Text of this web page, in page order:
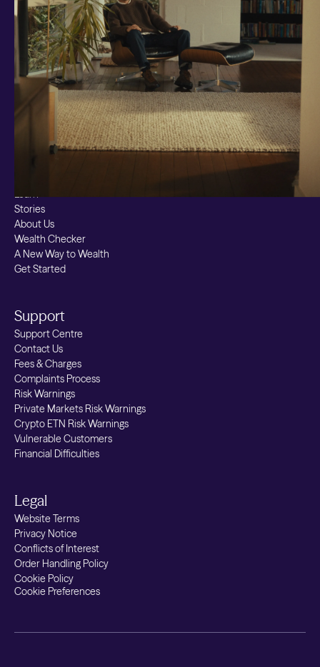
Themes
Markets
Custom Index
Private Equity (LTAF)
Bitcoin ETN
Multi Shield
Cash ISA
Fixed Term
Easy Access
Stocks & Shares ISA
Borrowing
Learn
Stories
About Us
Wealth Checker
A New Way to Wealth
Get Started
Support
Support Centre
Contact Us
Fees & Charges
Complaints Process
Risk Warnings
Private Markets Risk Warnings
Crypto ETN Risk Warnings
Vulnerable Customers
Financial Difficulties
Legal
Website Terms
Privacy Notice
Conflicts of Interest
Order Handling Policy
Cookie Policy
Cookie Preferences